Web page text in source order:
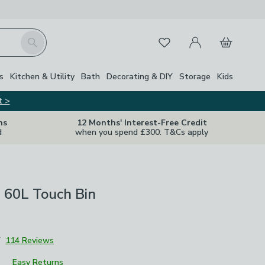
Search FavouritesMy Account
Basket
Kitchen & Utility Bath Decorating & DIY Storage Kids
>
12 Months' Interest-Free Credit
when you spend £300. T&Cs apply
Touch Bin
114 Reviews
Easy Returns